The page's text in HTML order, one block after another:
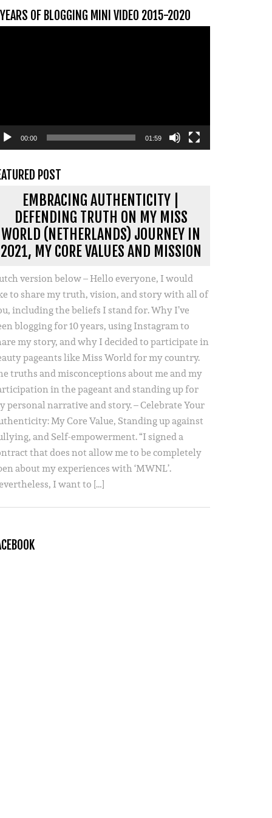
OF BLOGGING MINI VIDEO 2015-2020
00:00 01:59
POST
EMBRACING AUTHENTICITY |
DEFENDING TRUTH ON MY MISS
WORLD (NETHERLANDS) JOURNEY IN
2021, MY CORE VALUES AND MISSION
version below – Hello everyone, I would
to share my truth, vision, and story with all of
including the beliefs I stand for. Why I’ve
blogging for 10 years, using Instagram to
my story, and why I decided to participate in
pageants like Miss World for my country.
truths and misconceptions about me and my
in the pageant and standing up for
personal narrative and story. – Celebrate Your
My Core Value, Standing up against
and Self-empowerment. “I signed a
that does not allow me to be completely
about my experiences with ‘MWNL’.
I want to […]